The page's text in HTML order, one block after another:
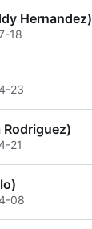
Hernandez)
18
23
Rodriguez)
21
08